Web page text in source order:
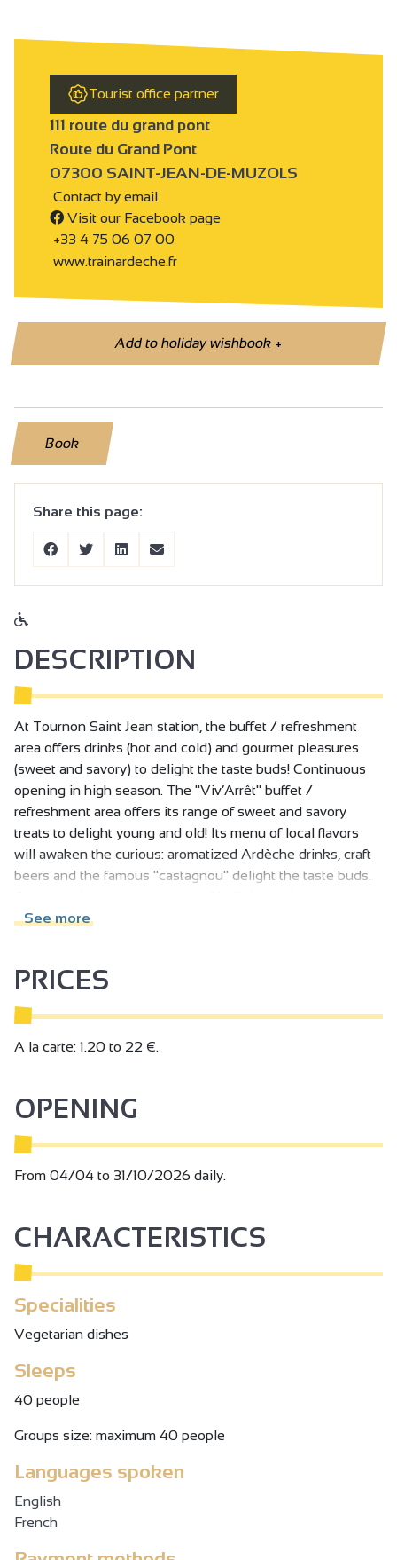
Tourist office partner
111 route du grand pont
Route du Grand Pont
07300 SAINT-JEAN-DE-MUZOLS
Contact by email
Visit our Facebook page
+33 4 75 06 07 00
www.trainardeche.fr
Add to holiday wishbook+
Book
Share this page:
DESCRIPTION
At Tournon Saint Jean station, the buffet / refreshment
area offers drinks (hot and cold) and gourmet pleasures
(sweet and savory) to delight the taste buds! Continuous
opening in high season. The "Viv’Arrêt" buffet /
refreshment area offers its range of sweet and savory
treats to delight young and old! Its menu of local flavors
will awaken the curious: aromatized Ardèche drinks, craft
beers and the famous "castagnou" delight the taste buds.
See more
PRICES
A la carte: 1.20 to 22 €.
OPENING
From 04/04 to 31/10/2026 daily.
CHARACTERISTICS
Specialities
Vegetarian dishes
Sleeps
40 people
Groups size: maximum 40 people
Languages spoken
English
French